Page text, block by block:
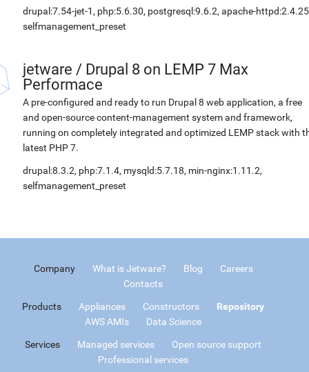
drupal:7.54-jet-1, php:5.6.30, postgresql:9.6.2, apache-
selfmanagement_preset
jetware / Drupal 8 on LEMP 7 Max
Performace
A pre-configured and ready to run Drupal 8 web application, a free
and open-source content-management system and framework,
running on completely integrated and optimized LEMP stack with
latest PHP 7.
drupal:8.3.2, php:7.1.4, mysqld:5.7.18, min-nginx:1.11.2,
selfmanagement_preset
Company What is Jetware? Blog
Careers
Contacts
Products Appliances Constructors
Repository
AWS AMIs
Data Science
Services Managed services
Open source support
Professional services